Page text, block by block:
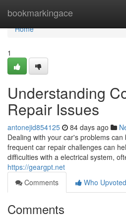
bookmarkingace
Home
Home
1
Understanding
Repair Issues
antonejid854125 84 days ago
Dealing with your car's problems
frequent car repair challenges can
difficulties with a electrical system,
https://geargpt.net
Comments
Who Upvoted
Comments